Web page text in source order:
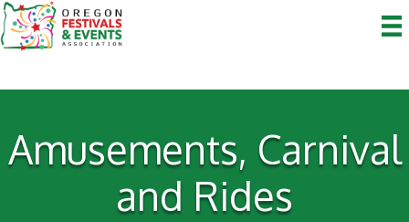
Amusements, Carnival
and Rides